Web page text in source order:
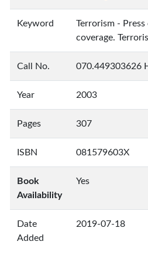
Keyword
Terrorism -
coverage.
Call No. 070.449303626
Year 2003
Pages 307
ISBN 081579603X
Book
Availability
Yes
Date
Added
2019-07-18